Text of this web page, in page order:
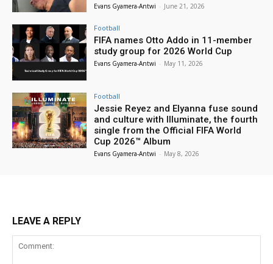
Evans Gyamera-Antwi - June 21, 2026
Football
FIFA names Otto Addo in 11-member
study group for 2026 World Cup
Evans Gyamera-Antwi - May 11, 2026
Football
Jessie Reyez and Elyanna fuse sound
and culture with Illuminate, the fourth
single from the Official FIFA World
Cup 2026™ Album
Evans Gyamera-Antwi - May 8, 2026
LEAVE A REPLY